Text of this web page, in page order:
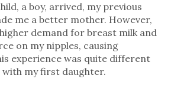
a boy, arrived, my previous
me a better mother. However,
demand for breast milk and
on my nipples, causing
experience was quite different
my first daughter.